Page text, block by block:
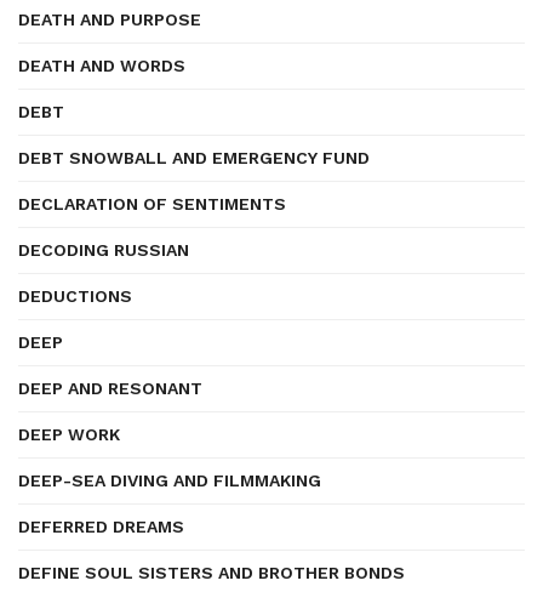
DEATH AND PURPOSE
DEATH AND WORDS
DEBT
DEBT SNOWBALL AND EMERGENCY FUND
DECLARATION OF SENTIMENTS
DECODING RUSSIAN
DEDUCTIONS
DEEP
DEEP AND RESONANT
DEEP WORK
DEEP-SEA DIVING AND FILMMAKING
DEFERRED DREAMS
DEFINE SOUL SISTERS AND BROTHER BONDS